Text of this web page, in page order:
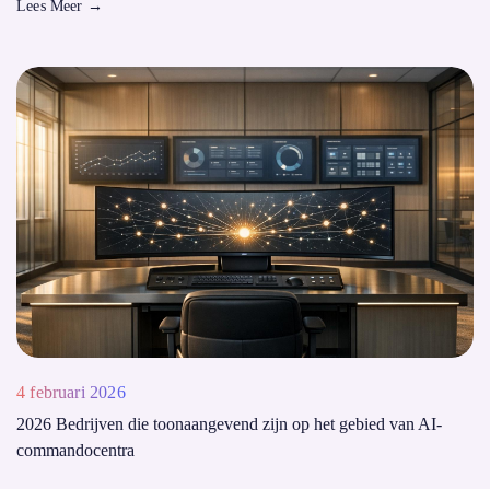
Lees Meer →
4 februari 2026
2026 Bedrijven die toonaangevend zijn op het gebied van AI-
commandocentra